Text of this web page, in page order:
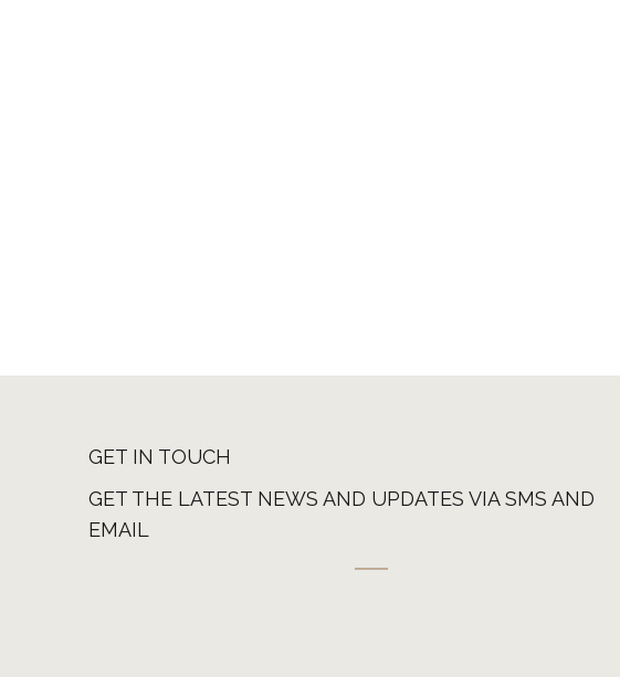
GET IN TOUCH
GET THE LATEST NEWS AND UPDATES VIA SMS AND
EMAIL